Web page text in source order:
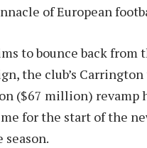
of European
to bounce back from
the club’s
($67 million) revamp
for the start of the
season.